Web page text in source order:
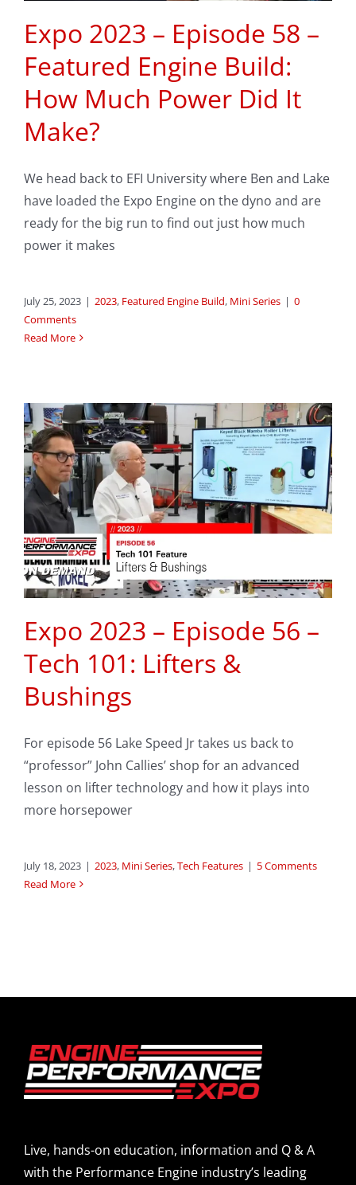
Expo 2023 – Episode 58 –
Featured Engine Build:
How Much Power Did It
Make?
We head back to EFI University where Ben and Lake
have loaded the Expo Engine on the dyno and are
ready for the big run to find out just how much
power it makes
July 25, 2023 | 2023, Featured Engine Build, Mini Series | 0
Comments
Read More
Expo 2023 – Episode 56 –
Tech 101: Lifters &
Bushings
For episode 56 Lake Speed Jr takes us back to
“professor” John Callies’ shop for an advanced
lesson on lifter technology and how it plays into
more horsepower
July 18, 2023 | 2023, Mini Series,Tech Features | 5 Comments
Read More
Live, hands-on education, information and Q & A
with the Performance Engine industry’s leading